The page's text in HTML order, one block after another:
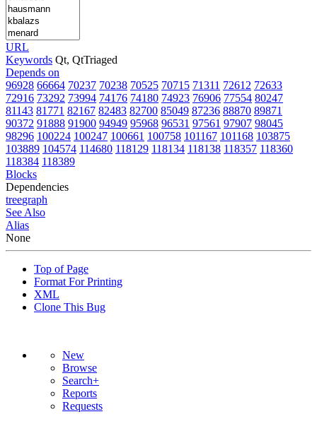
URL
Keywords Qt, QtTriaged
Depends on
96928 66664 70237 70238 70525 70715 71311 72612 72633
72916 73292 73994 74176 74180 74923 76906 77554 80247
81143 81771 82167 82483 82700 85049 87236 88870 89871
90372 91888 91900 94949 95968 96531 97561 97907 98045
98296 100224 100247 100661 100758 101167 101168 103875
103889 104574 114680 118129 118134 118138 118357 118360
118384 118389
Blocks
Dependencies
treegraph
See Also
Alias
None
Top of Page
Format For Printing
XML
Clone This Bug
New
Browse
Search+
Reports
Requests